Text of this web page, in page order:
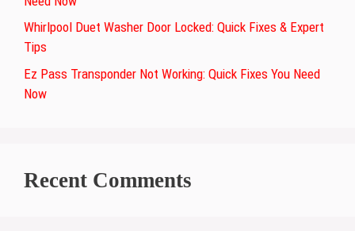
Whirlpool Duet Washer Door Locked: Quick Fixes & Expert
Tips
Ez Pass Transponder Not Working: Quick Fixes You Need
Now
Recent Comments